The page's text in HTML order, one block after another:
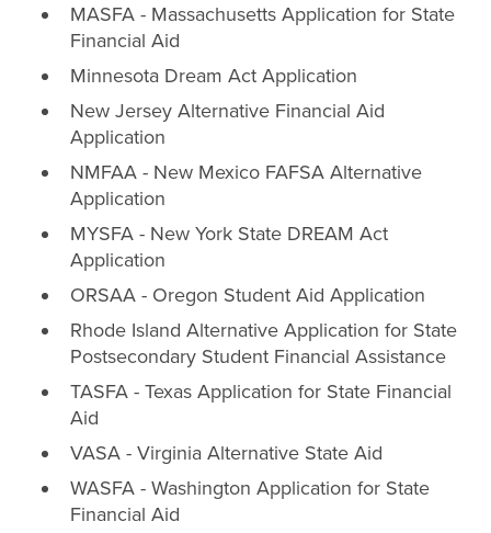
MASFA - Massachusetts Application for State
Financial Aid
Minnesota Dream Act Application
New Jersey Alternative Financial Aid
Application
NMFAA - New Mexico FAFSA Alternative
Application
MYSFA - New York State DREAM Act
Application
ORSAA - Oregon Student Aid Application
Rhode Island Alternative Application for State
Postsecondary Student Financial Assistance
TASFA - Texas Application for State Financial
Aid
VASA - Virginia Alternative State Aid
WASFA - Washington Application for State
Financial Aid